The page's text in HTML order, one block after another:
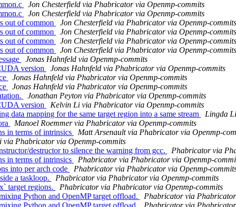
Jon Chesterfield via Phabricator via Openmp-commits
Jon Chesterfield via Phabricator via Openmp-commits
out of common
Jon Chesterfield via Phabricator via Openmp-commits
out of common
Jon Chesterfield via Phabricator via Openmp-commits
out of common
Jon Chesterfield via Phabricator via Openmp-commits
out of common
Jon Chesterfield via Phabricator via Openmp-commits
Jonas Hahnfeld via Openmp-commits
version
Jonas Hahnfeld via Phabricator via Openmp-commits
Jonas Hahnfeld via Phabricator via Openmp-commits
Jonas Hahnfeld via Phabricator via Openmp-commits
Jonathan Peyton via Phabricator via Openmp-commits
version
Kelvin Li via Phabricator via Openmp-commits
mapping for the same target region into a same stream
Lingda
Manoel Roemmer via Phabricator via Openmp-commits
in terms of intrinsics
Matt Arsenault via Phabricator via Openmp-
via Phabricator via Openmp-commits
destructor to silence the warning from gcc.
Phabricator via
in terms of intrinsics
Phabricator via Phabricator via Openmp-
into per arch code
Phabricator via Phabricator via Openmp-
a taskloop.
Phabricator via Phabricator via Openmp-commits
target regions.
Phabricator via Phabricator via Openmp-commits
Python and OpenMP target offload.
Phabricator via